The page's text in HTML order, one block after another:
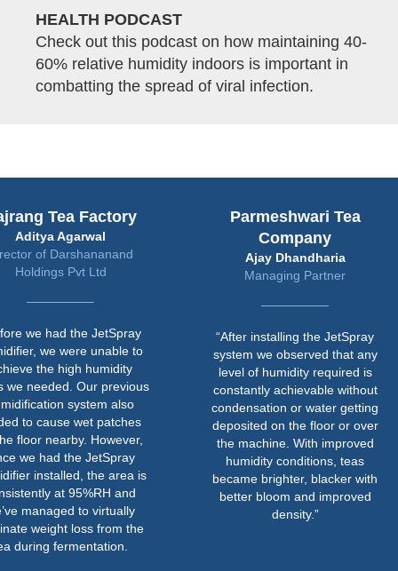
HEALTH PODCAST
Check out this podcast on how maintaining 40-
60% relative humidity indoors is important in
combatting the spread of viral infection.
Tea Factory
Aditya Agarwal
of Darshananand
Holdings Pvt Ltd
we had the JetSpray
we were unable to
the high humidity
we needed. Our previous
system also
to cause wet patches
floor nearby. However,
we had the JetSpray
installed, the area is
at 95%RH and
managed to virtually
weight loss from the
during fermentation.
Parmeshwari Tea
Company
Ajay Dhandharia
Managing Partner
“After installing the JetSpray
system we observed that any
level of humidity required is
constantly achievable without
condensation or water getting
deposited on the floor or over
the machine. With improved
humidity conditions, teas
became brighter, blacker with
better bloom and improved
density.”